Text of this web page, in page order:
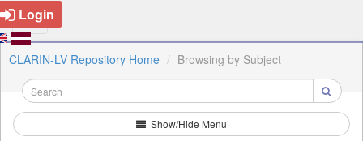
Login
CLARIN-LV Repository Home Browsing by Subject
Show/Hide Menu